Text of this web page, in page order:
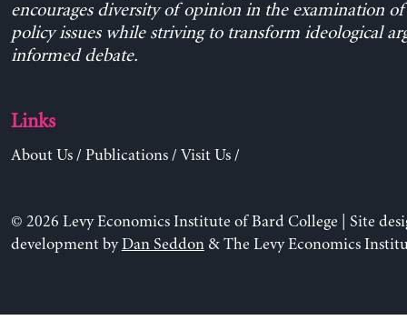
encourages diversity of opinion in the examination
policy issues while striving to transform ideological
informed debate.
Links
About Us/ Publications/ Visit Us/
© 2026 Levy Economics Institute of Bard College | Site
development byDan Seddon& The Levy Economics